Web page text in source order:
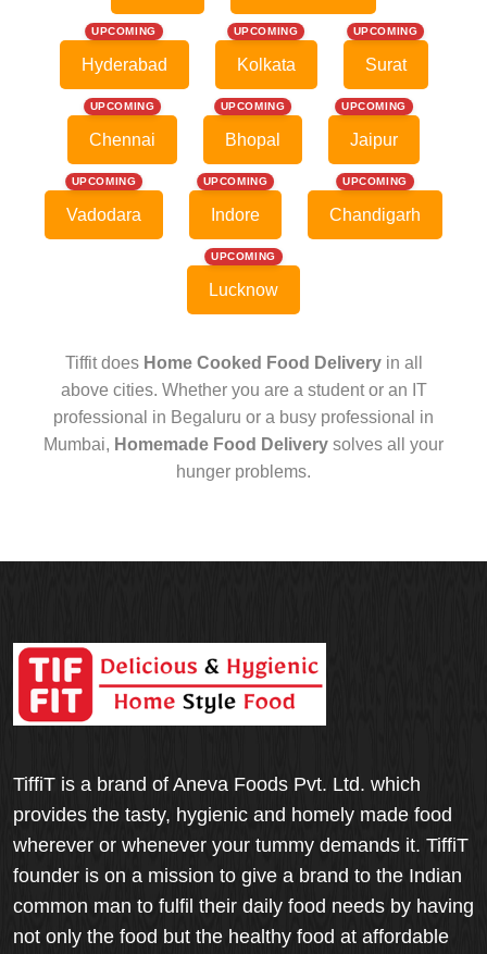
UPCOMING
Hyderabad
UPCOMING
Kolkata
UPCOMING
Surat
UPCOMING
Chennai
UPCOMING
Bhopal
UPCOMING
Jaipur
UPCOMING
Vadodara
UPCOMING
Indore
UPCOMING
Chandigarh
UPCOMING
Lucknow
Tiffit does Home Cooked Food Deliveryin all
above cities. Whether you are a student or an IT
professional in Begaluru or a busy professional in
Mumbai, Homemade Food Delivery solves all your
hunger problems.
TiffiT is a brand of Aneva Foods Pvt. Ltd. which
provides the tasty, hygienic and homely made food
wherever or whenever your tummy demands it. TiffiT
founder is on a mission to give a brand to the Indian
common man to fulfil their daily food needs by having
not only the food but the healthy food at affordable